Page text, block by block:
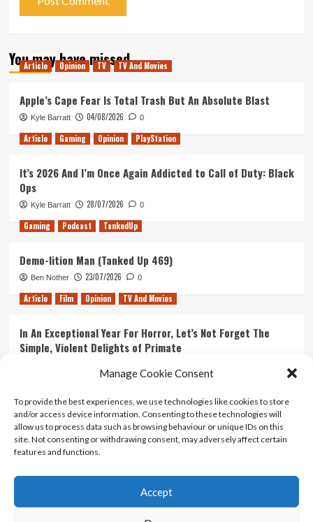
Manage Cookie Consent
To provide the best experiences, we use technologies like cookies to store
and/or access device information. Consenting to these technologies will
allow us to process data such as browsing behaviour or unique IDs on this
site. Not consenting or withdrawing consent, may adversely affect certain
features and functions.
Accept
You may have missed
Article Opinion TV TV And Movies
Apple’s Cape Fear Is Total Trash But An Absolute Blast
Kyle Barratt 04/08/2026 0
Article Gaming Opinion PlayStation
It’s 2026 And I’m Once Again Addicted to Call of Duty: Black
Ops
Kyle Barratt 28/07/2026 0
Gaming Podcast TankedUp
Demo-lition Man (Tanked Up 469)
Ben Nother 23/07/2026 0
Article Film Opinion TV And Movies
In An Exceptional Year For Horror, Let’s Not Forget The
Simple, Violent Delights of Primate
Ranking Every ‘The Omen’ Movie
Kyle Barratt 14/07/2026 0
Contact Us
Terms And Conditions